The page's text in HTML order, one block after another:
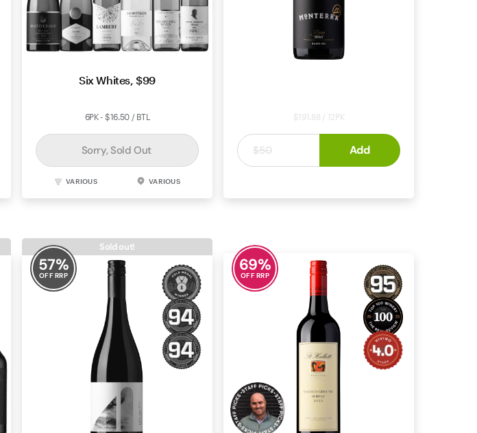
Six Whites, $99
6PK - $16.50 / BTL
Sorry, Sold Out
VARIOUS VARIOUS
$191.88 / 12PK
$50 Add
57%
OFF RRP
Sold out!
69%
OFF RRP